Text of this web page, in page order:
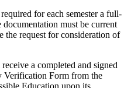
for each semester a full-
must be current
the request for consideration of
a completed and signed
Form from the